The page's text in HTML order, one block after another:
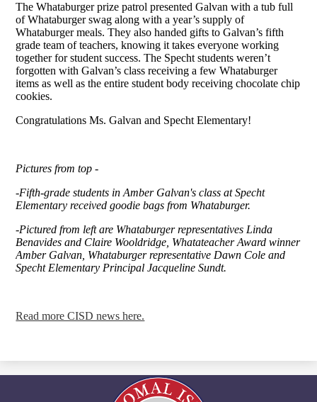
The Whataburger prize patrol presented Galvan with a tub full
of Whataburger swag along with a year’s supply of
Whataburger meals. They also handed gifts to Galvan’s fifth
grade team of teachers, knowing it takes everyone working
together for student success. The Specht students weren’t
forgotten with Galvan’s class receiving a few Whataburger
items as well as the entire student body receiving chocolate chip
cookies.
Congratulations Ms. Galvan and Specht Elementary!
Pictures from top -
-Fifth-grade students in Amber Galvan's class at Specht
Elementary received goodie bags from Whataburger.
-Pictured from left are Whataburger representatives Linda
Benavides and Claire Wooldridge, Whatateacher Award winner
Amber Galvan, Whataburger representative Dawn Cole and
Specht Elementary Principal Jacqueline Sundt.
Read more CISD news here.